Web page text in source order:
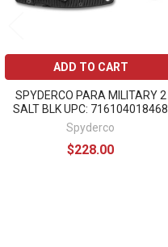
ADD TO CART
SPYDERCO PARA MILITARY 2
SALT BLK UPC: 716104018468
Spyderco
$228.00